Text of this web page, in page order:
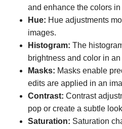
and enhance the colors
Hue: Hue adjustments
images.
Histogram: The
brightness and color in
Masks: Masks enable
edits are applied in an
Contrast: Contrast
pop or create a subtle
Saturation: Saturation